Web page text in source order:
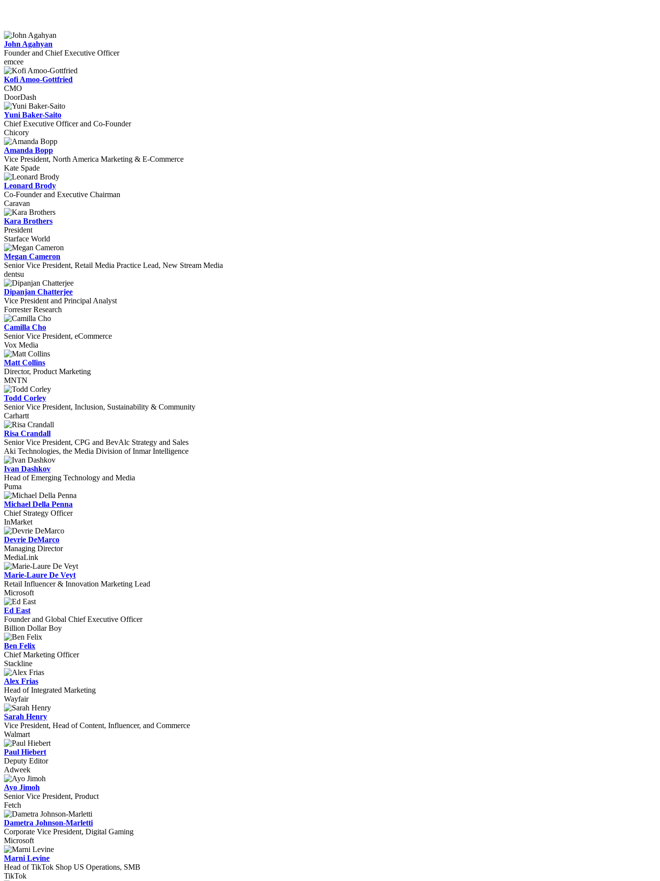
John Agahyan
Founder and Chief Executive Officer
emcee
Kofi Amoo-Gottfried
CMO
DoorDash
Yuni Baker-Saito
Chief Executive Officer and Co-Founder
Chicory
Amanda Bopp
Vice President, North America Marketing & E-Commerce
Kate Spade
Leonard Brody
Co-Founder and Executive Chairman
Caravan
Kara Brothers
President
Starface World
Megan Cameron
Senior Vice President, Retail Media Practice Lead, New Stream Media
dentsu
Dipanjan Chatterjee
Vice President and Principal Analyst
Forrester Research
Camilla Cho
Senior Vice President, eCommerce
Vox Media
Matt Collins
Director, Product Marketing
MNTN
Todd Corley
Senior Vice President, Inclusion, Sustainability & Community
Carhartt
Risa Crandall
Senior Vice President, CPG and BevAlc Strategy and Sales
Aki Technologies, the Media Division of Inmar Intelligence
Ivan Dashkov
Head of Emerging Technology and Media
Puma
Michael Della Penna
Chief Strategy Officer
InMarket
Devrie DeMarco
Managing Director
MediaLink
Marie-Laure De Veyt
Retail Influencer & Innovation Marketing Lead
Microsoft
Ed East
Founder and Global Chief Executive Officer
Billion Dollar Boy
Ben Felix
Chief Marketing Officer
Stackline
Alex Frias
Head of Integrated Marketing
Wayfair
Sarah Henry
Vice President, Head of Content, Influencer, and Commerce
Walmart
Paul Hiebert
Deputy Editor
Adweek
Ayo Jimoh
Senior Vice President, Product
Fetch
Dametra Johnson-Marletti
Corporate Vice President, Digital Gaming
Microsoft
Marni Levine
Head of TikTok Shop US Operations, SMB
TikTok